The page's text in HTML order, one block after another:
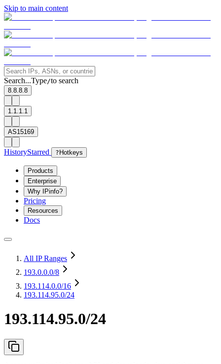
Skip to main content
Search...Type/to search
8.8.8.8
1.1.1.1
AS15169
HistoryStarred ? Hotkeys
Products
Enterprise
Why IPinfo?
Pricing
Resources
Docs
All IP Ranges
193.0.0.0/8
193.114.0.0/16
193.114.95.0/24
193.114.95.0/24